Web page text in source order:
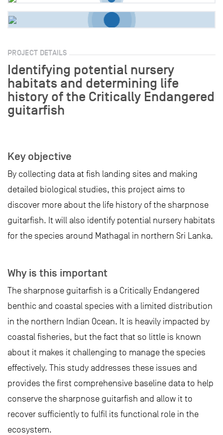
PROJECT DETAILS
Identifying potential nursery
habitats and determining life
history of the Critically Endangered
guitarfish
Key objective
By collecting data at fish landing sites and making
detailed biological studies, this project aims to
discover more about the life history of the sharpnose
guitarfish. It will also identify potential nursery habitats
for the species around Mathagal in northern Sri Lanka.
Why is this important
The sharpnose guitarfish is a Critically Endangered
benthic and coastal species with a limited distribution
in the northern Indian Ocean. It is heavily impacted by
coastal fisheries, but the fact that so little is known
about it makes it challenging to manage the species
effectively. This study addresses these issues and
provides the first comprehensive baseline data to help
conserve the sharpnose guitarfish and allow it to
recover sufficiently to fulfil its functional role in the
ecosystem.